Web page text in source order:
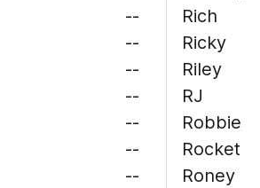
--
--
--
--
--
--
--
Rich
Ricky
Riley
RJ
Robbie
Rocket
Roney